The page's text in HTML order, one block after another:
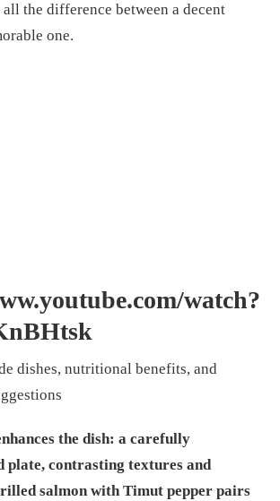
the difference between a decent
one.
watch?
dishes, nutritional benefits, and
the dish: a carefully
plate, contrasting textures and
salmon with Timut pepper pairs